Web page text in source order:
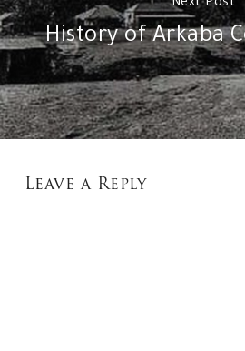
Next Post
History of Arkaba
Leave a Reply